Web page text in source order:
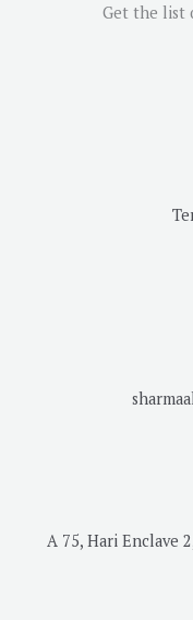
Get the list
A 75, Hari Enclave